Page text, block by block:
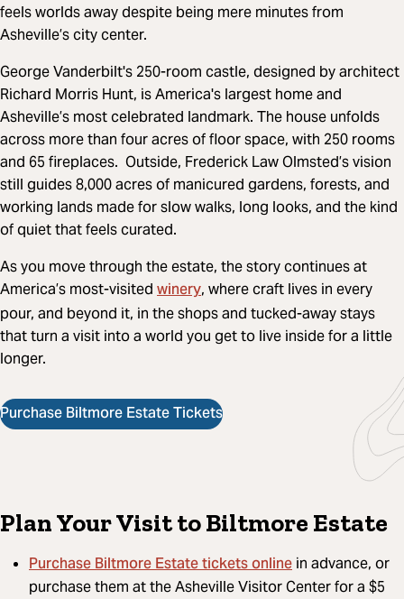
feels worlds away despite being mere minutes from
Asheville’s city center.
George Vanderbilt's 250-room castle, designed by architect
Richard Morris Hunt, is America's largest home and
Asheville’s most celebrated landmark. The house unfolds
across more than four acres of floor space, with 250 rooms
and 65 fireplaces. Outside, Frederick Law Olmsted’s vision
still guides 8,000 acres of manicured gardens, forests, and
working lands made for slow walks, long looks, and the kind
of quiet that feels curated.
As you move through the estate, the story continues at
America’s most-visited winery, where craft lives in every
pour, and beyond it, in the shops and tucked-away stays
that turn a visit into a world you get to live inside for a little
longer.
Purchase Biltmore Estate Tickets
Plan Your Visit to Biltmore Estate
Purchase Biltmore Estate tickets online in advance, or
purchase them at the Asheville Visitor Center for a $5